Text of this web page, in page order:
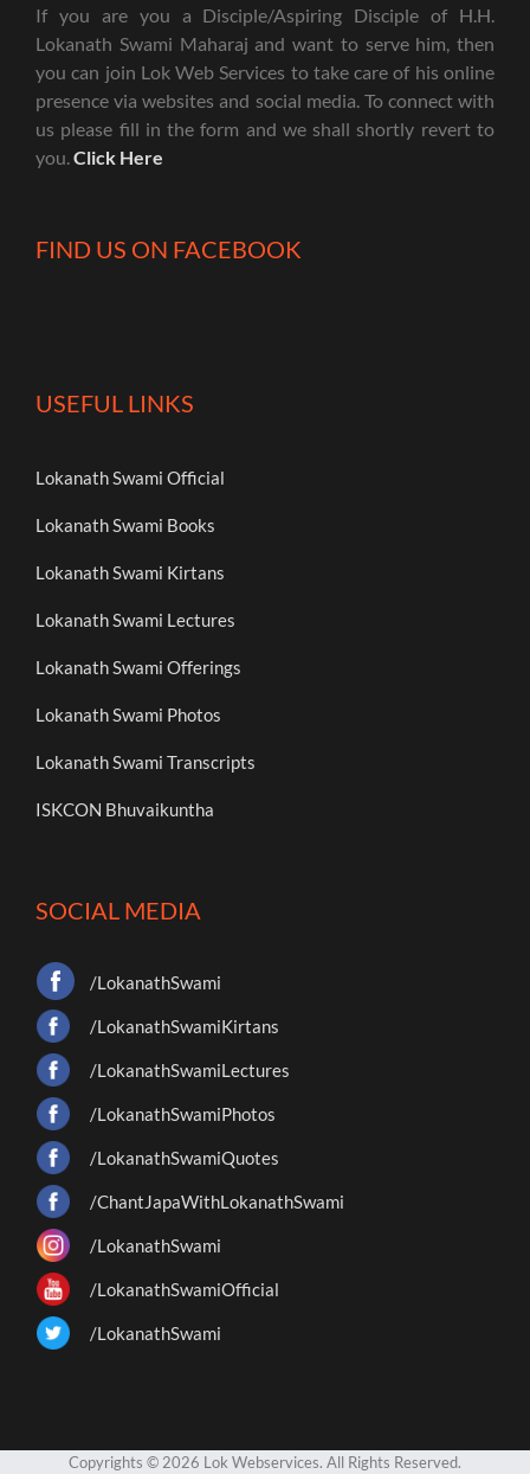
If you are you a Disciple/Aspiring Disciple of H.H.
Lokanath Swami Maharaj and want to serve him, then
you can join Lok Web Services to take care of his online
presence via websites and social media. To connect with
us please fill in the form and we shall shortly revert to
you.Click Here
FIND US ON FACEBOOK
USEFUL LINKS
Lokanath Swami Official
Lokanath Swami Books
Lokanath Swami Kirtans
Lokanath Swami Lectures
Lokanath Swami Offerings
Lokanath Swami Photos
Lokanath Swami Transcripts
ISKCON Bhuvaikuntha
SOCIAL MEDIA
/LokanathSwami
/LokanathSwamiKirtans
/LokanathSwamiLectures
/LokanathSwamiPhotos
/LokanathSwamiQuotes
/ChantJapaWithLokanathSwami
/LokanathSwami
/LokanathSwamiOfficial
/LokanathSwami
Copyrights © 2026 Lok Webservices. All Rights Reserved.